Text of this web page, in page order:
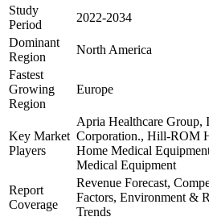
Study
Period
2022-2034
Dominant
Region
North America
Fastest
Growing
Region
Europe
Key Market
Players
Apria Healthcare Group,
Corporation., Hill-ROM
Home Medical
Medical Equipment
Report
Coverage
Revenue Forecast,
Factors, Environment &
Trends